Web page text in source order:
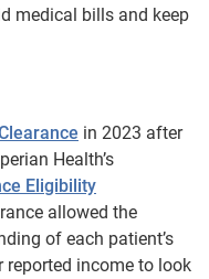
medical bills and keep
in 2023 after
Health’s
Eligibility
allowed the
of each patient’s
income to look